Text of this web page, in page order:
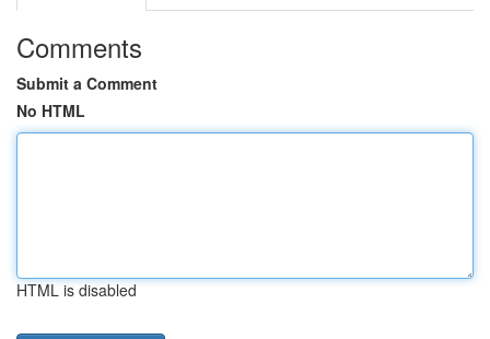
Comments
Submit a Comment
No HTML
HTML is disabled